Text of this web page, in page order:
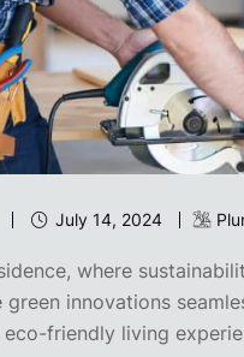
July 14, 2024
where
green innovations
friendly living